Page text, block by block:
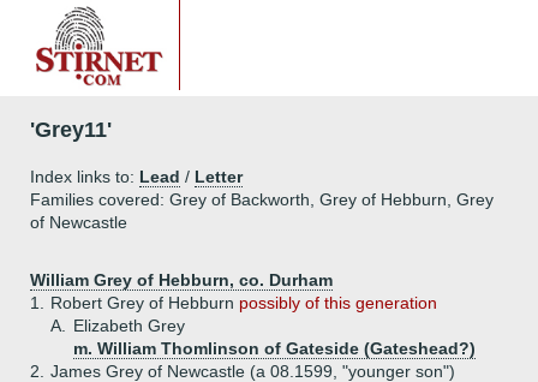
'Grey11'
Index links to: Lead / Letter
Families covered: Grey of Backworth, Grey of Hebburn, Grey
of Newcastle
William Grey of Hebburn, co. Durham
1.
Robert Grey of Hebburn possibly of this generation
A.
Elizabeth Grey
m. William Thomlinson of Gateside (Gateshead?)
2.
James Grey of Newcastle (a 08.1599, "younger son")